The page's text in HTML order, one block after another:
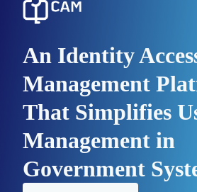
An Identity
Management
That Simplifies
Management in
Government